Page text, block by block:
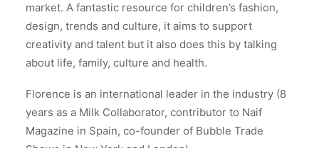
market. A fantastic resource for children’s fashion,
design, trends and culture, it aims to support
creativity and talent but it also does this by talking
about life, family, culture and health.
Florence is an international leader in the industry (8
years as a Milk Collaborator, contributor to Naif
Magazine in Spain, co-founder of Bubble Trade